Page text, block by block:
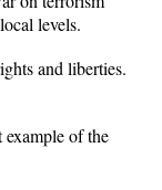
levels.
and liberties.
of the